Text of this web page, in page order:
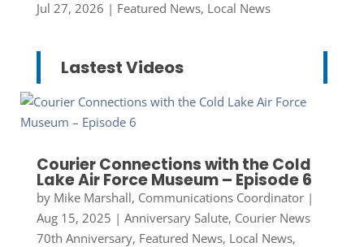
Jul 27, 2026 | Featured News, Local News
Lastest Videos
Courier Connections with the Cold
Lake Air Force Museum – Episode 6
by Mike Marshall, Communications Coordinator|
Aug 15, 2025 | Anniversary Salute, Courier News
70th Anniversary, Featured News, Local News,